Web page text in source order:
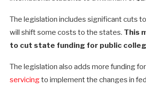
The legislation includes significant cuts
will shift some costs to the states. This
to cut state funding for public
The legislation also adds more funding for
servicingto implement the changes in